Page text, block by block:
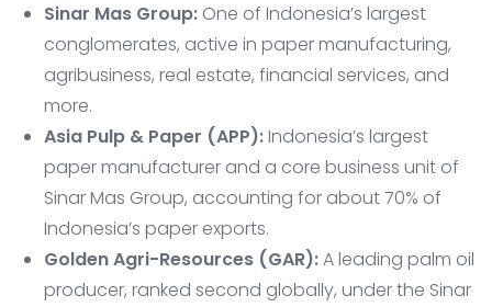
Sinar Mas Group: One of Indonesia’s largest
conglomerates, active in paper manufacturing,
agribusiness, real estate, financial services, and
more.
Asia Pulp & Paper (APP):Indonesia’s largest
paper manufacturer and a core business unit of
Sinar Mas Group, accounting for about 70% of
Indonesia’s paper exports.
Golden Agri-Resources (GAR):A leading palm oil
producer, ranked second globally, under the Sinar